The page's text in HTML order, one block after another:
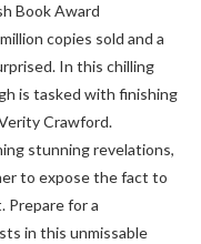
Book Award
copies sold and a
In this chilling
is tasked with finishing
Crawford.
stunning revelations,
to expose the fact to
Prepare for a
in this unmissable